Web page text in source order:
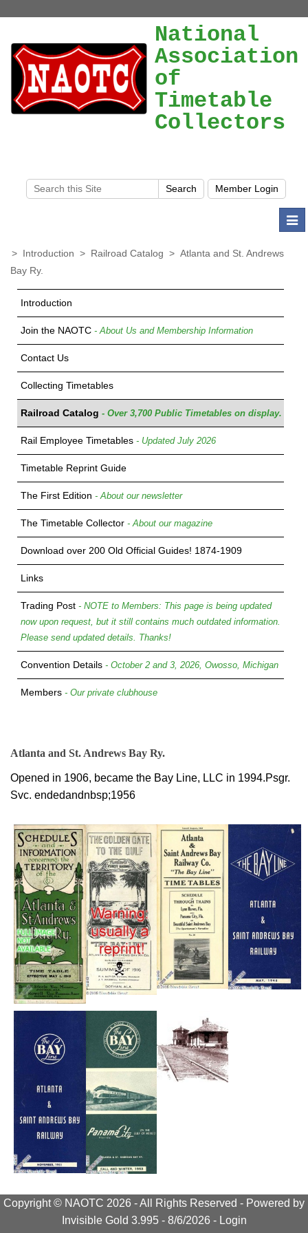
National
Association
of
Timetable
Collectors
> Introduction > Railroad Catalog > Atlanta and St. Andrews
Bay Ry.
Introduction
Join the NAOTC - About Us and Membership Information
Contact Us
Collecting Timetables
Railroad Catalog - Over 3,700 Public Timetables on display.
Rail Employee Timetables - Updated July 2026
Timetable Reprint Guide
The First Edition - About our newsletter
The Timetable Collector - About our magazine
Download over 200 Old Official Guides! 1874-1909
Links
Trading Post - NOTE to Members: This page is being updated
now upon request, but it still contains much outdated information.
Please send updated details. Thanks!
Convention Details - October 2 and 3, 2026, Owosso, Michigan
Members - Our private clubhouse
Atlanta and St. Andrews Bay Ry.
Opened in 1906, became the Bay Line, LLC in 1994.Psgr.
Svc. endedandnbsp;1956
Copyright © NAOTC 2026 - All Rights Reserved - Powered by
Invisible Gold 3.995 - 8/6/2026 - Login